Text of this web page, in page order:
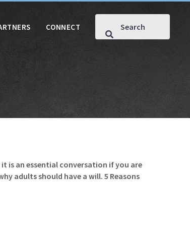
CONNECT
is an essential conversation if you are
adults should have a will. 5 Reasons